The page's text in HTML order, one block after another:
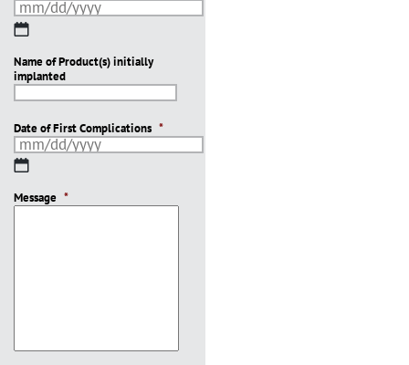
MM
DD
slash
YYYY
Name of Product(s) initially
implanted
Date of First Complications *
MM
DD
Message *